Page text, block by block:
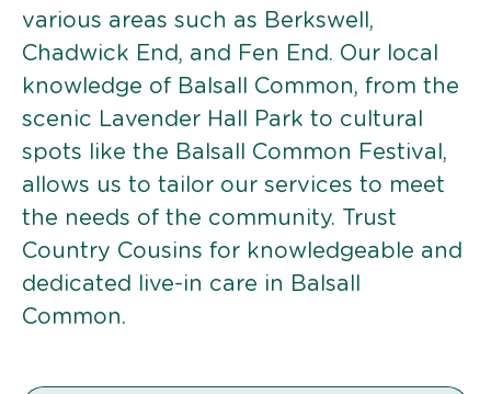
various areas such as Berkswell,
Chadwick End, and Fen End. Our local
knowledge of Balsall Common, from the
scenic Lavender Hall Park to cultural
spots like the Balsall Common Festival,
allows us to tailor our services to meet
the needs of the community. Trust
Country Cousins for knowledgeable and
dedicated live-in care in Balsall
Common.